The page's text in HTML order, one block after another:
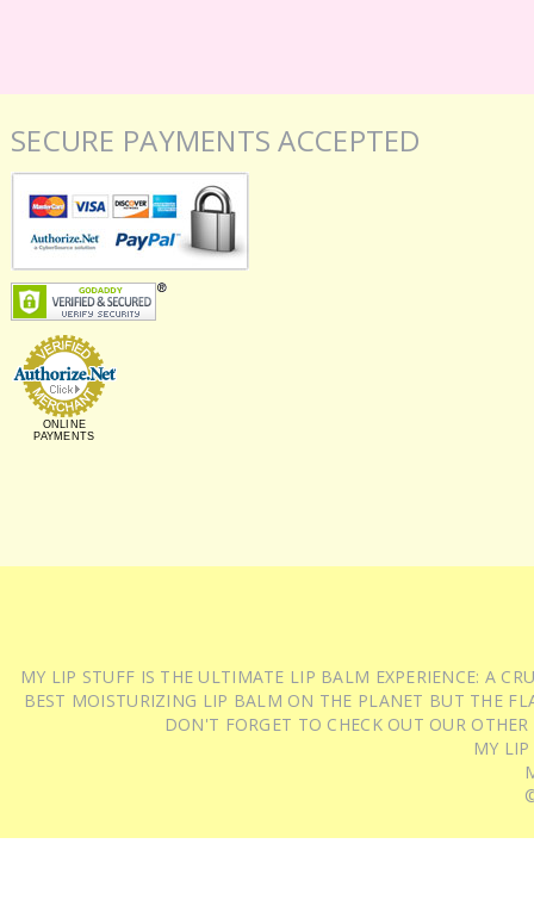
SECURE PAYMENTS ACCEPTED
ONLINE
PAYMENTS
MY LIP STUFF IS THE ULTIMATE LIP BALM EXPERIENCE: A
BEST MOISTURIZING LIP BALM ON THE PLANET BUT THE
DON'T FORGET TO CHECK OUT OUR
MY